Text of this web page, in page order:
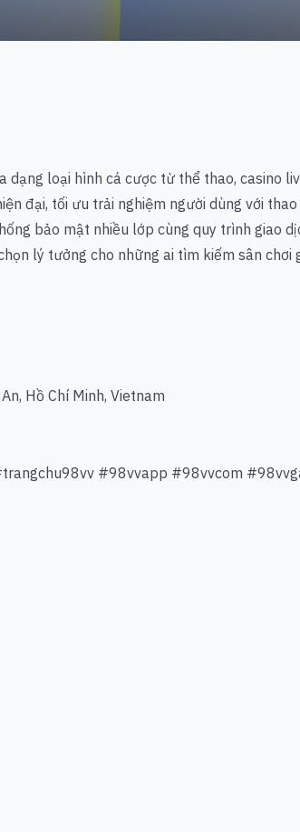
dạng loại hình cá cược từ thể thao, casino
đại, tối ưu trải nghiệm người dùng với
bảo mật nhiều lớp cùng quy trình giao
lý tưởng cho những ai tìm kiếm sân chơi
Hồ Chí Minh, Vietnam
#98vvapp #98vvcom